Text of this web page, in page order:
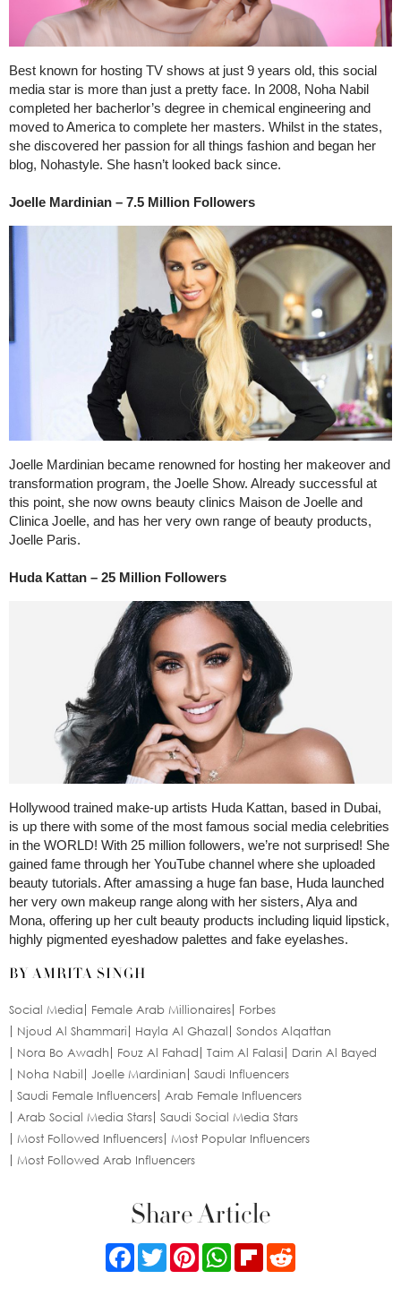
Best known for hosting TV shows at just 9 years old, this social
media star is more than just a pretty face. In 2008, Noha Nabil
completed her bacherlor’s degree in chemical engineering and
moved to America to complete her masters. Whilst in the states,
she discovered her passion for all things fashion and began her
blog, Nohastyle. She hasn’t looked back since.
Joelle Mardinian – 7.5 Million Followers
Joelle Mardinian became renowned for hosting her makeover and
transformation program, the Joelle Show. Already successful at
this point, she now owns beauty clinics Maison de Joelle and
Clinica Joelle, and has her very own range of beauty products,
Joelle Paris.
Huda Kattan – 25 Million Followers
Hollywood trained make-up artists Huda Kattan, based in Dubai,
is up there with some of the most famous social media celebrities
in the WORLD! With 25 million followers, we’re not surprised! She
gained fame through her YouTube channel where she uploaded
beauty tutorials. After amassing a huge fan base, Huda launched
her very own makeup range along with her sisters, Alya and
Mona, offering up her cult beauty products including liquid lipstick,
highly pigmented eyeshadow palettes and fake eyelashes.
BY AMRITA SINGH
Social Media Female Arab Millionaires
Forbes
Njoud Al Shammari
Hayla Al Ghazal
Sondos Alqattan
Nora Bo Awadh
Fouz Al Fahad Taim Al Falasi
Darin Al Bayed
Noha Nabil
Joelle Mardinian
Saudi Influencers
Saudi Female Influencers
Arab Female Influencers
Arab Social Media Stars Saudi Social Media Stars
Most Followed Influencers
Most Popular Influencers
Most Followed Arab Influencers
Share Article
FacebookTwitterPinterestWhatsApp
Flipboard